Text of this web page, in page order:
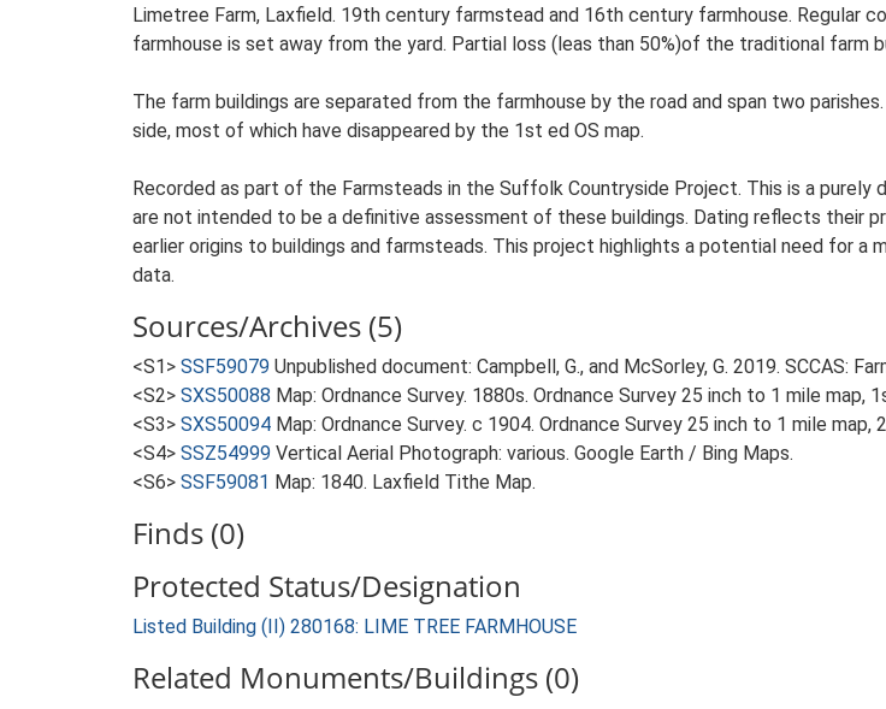
Limetree Farm, Laxfield. 19th century farmstead and 16th century farmhouse. Regular
farmhouse is set away from the yard. Partial loss (leas than 50%)of the traditional farm
The farm buildings are separated from the farmhouse by the road and span two
side, most of which have disappeared by the 1st ed OS map.
Recorded as part of the Farmsteads in the Suffolk Countryside Project. This is a
are not intended to be a definitive assessment of these buildings. Dating reflects their
earlier origins to buildings and farmsteads. This project highlights a potential need for
data.
Sources/Archives (5)
<S1> SSF59079 Unpublished document: Campbell, G., and McSorley, G. 2019. SCCAS:
<S2> SXS50088 Map: Ordnance Survey. 1880s. Ordnance Survey 25 inch to 1 mile map,
<S3> SXS50094 Map: Ordnance Survey. c 1904. Ordnance Survey 25 inch to 1 mile map,
<S4> SSZ54999 Vertical Aerial Photograph: various. Google Earth / Bing Maps.
<S6> SSF59081 Map: 1840. Laxfield Tithe Map.
Finds (0)
Protected Status/Designation
Listed Building (II) 280168: LIME TREE FARMHOUSE
Related Monuments/Buildings (0)